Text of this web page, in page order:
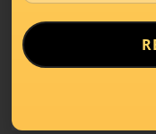
Learning
If you’ve
you’ve